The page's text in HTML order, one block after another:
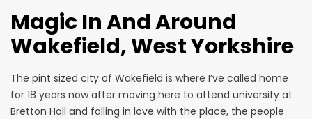
Magic In And Around
Wakefield, West Yorkshire
The pint sized city of Wakefield is where I’ve called home
for 18 years now after moving here to attend university at
Bretton Hall and falling in love with the place, the people